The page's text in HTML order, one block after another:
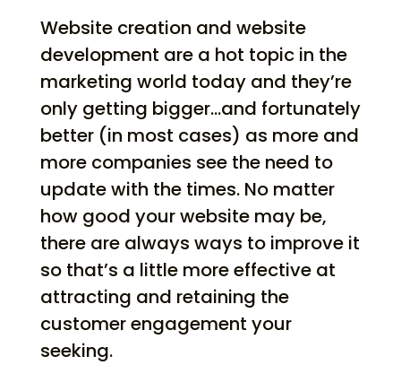
Website creation and website
development are a hot topic in the
marketing world today and they’re
only getting bigger…and fortunately
better (in most cases) as more and
more companies see the need to
update with the times. No matter
how good your website may be,
there are always ways to improve it
so that’s a little more effective at
attracting and retaining the
customer engagement your
seeking.